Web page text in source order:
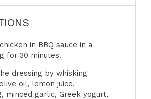
in BBQ sauce in a
for 30 minutes.
dressing by whisking
oil, lemon juice,
minced garlic, Greek yogurt,